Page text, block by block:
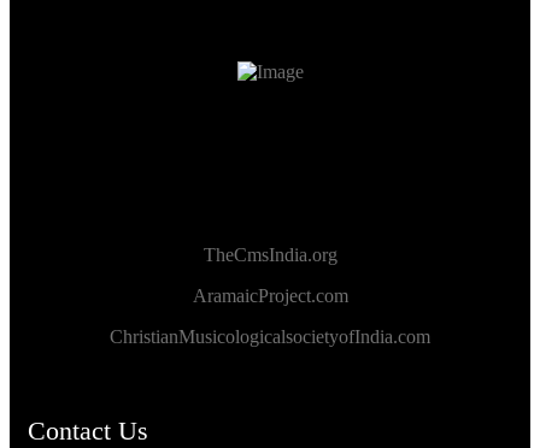
TheCmsIndia.org
AramaicProject.com
ChristianMusicologicalsocietyofIndia.com
Contact Us